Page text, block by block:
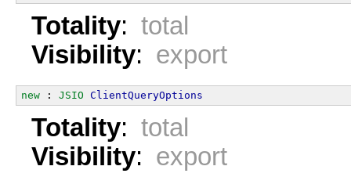
Totality: total
Visibility: export
new : JSIO ClientQueryOptions
Totality: total
Visibility: export